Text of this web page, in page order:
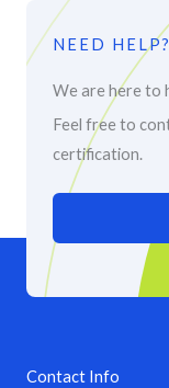
NEED HELP?
We are here to
Feel free to
certification.
Contact Info